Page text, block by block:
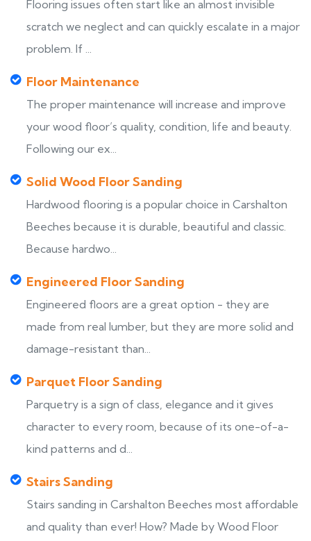
Flooring issues often start like an almost invisible
scratch we neglect and can quickly escalate in a major
problem. If ...
Floor Maintenance
The proper maintenance will increase and improve
your wood floor’s quality, condition, life and beauty.
Following our ex...
Solid Wood Floor Sanding
Hardwood flooring is a popular choice in Carshalton
Beeches because it is durable, beautiful and classic.
Because hardwo...
Engineered Floor Sanding
Engineered floors are a great option - they are
made from real lumber, but they are more solid and
damage-resistant than...
Parquet Floor Sanding
Parquetry is a sign of class, elegance and it gives
character to every room, because of its one-of-a-
kind patterns and d...
Stairs Sanding
Stairs sanding in Carshalton Beeches most affordable
and quality than ever! How? Made by Wood Floor